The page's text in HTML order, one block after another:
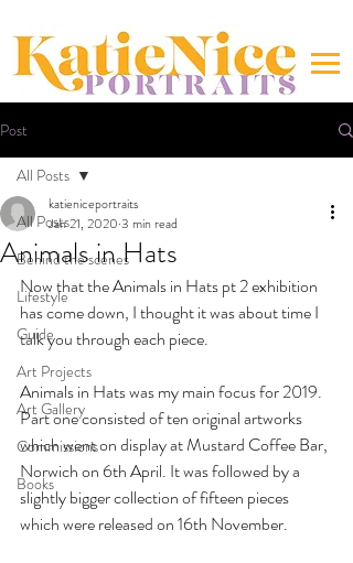
Post
All Posts
Behind the scenes
Lifestyle
Guide
Art Projects
Art Gallery
Commissions
Books
All Posts
Animals in Hats
katieniceportraits
Jan 21, 2020 3 min read
Now that the Animals in Hats pt 2 exhibition
has come down, I thought it was about time I
talk you through each piece.
Animals in Hats was my main focus for 2019.
Part one consisted of ten original artworks
which went on display at Mustard Coffee Bar,
Norwich on 6th April. It was followed by a
slightly bigger collection of fifteen pieces
which were released on 16th November.